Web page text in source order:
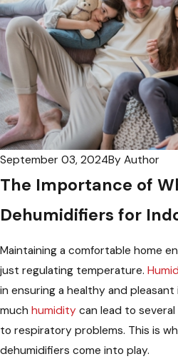
September 03, 2024By Author
The Importance of
Dehumidifiers for
Maintaining a comfortable home
just regulating temperature.
in ensuring a healthy and
much humidity can lead to
to respiratory problems. This is
dehumidifiers come into play.